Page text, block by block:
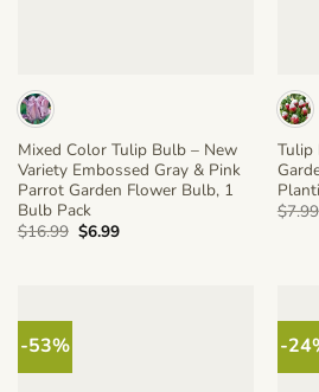
Mixed Color Tulip Bulb – New
Variety Embossed Gray & Pink
Parrot Garden Flower Bulb, 1
Bulb Pack
$16.99 Original
price
$6.99Current
Tulip
$7.99
-53% -